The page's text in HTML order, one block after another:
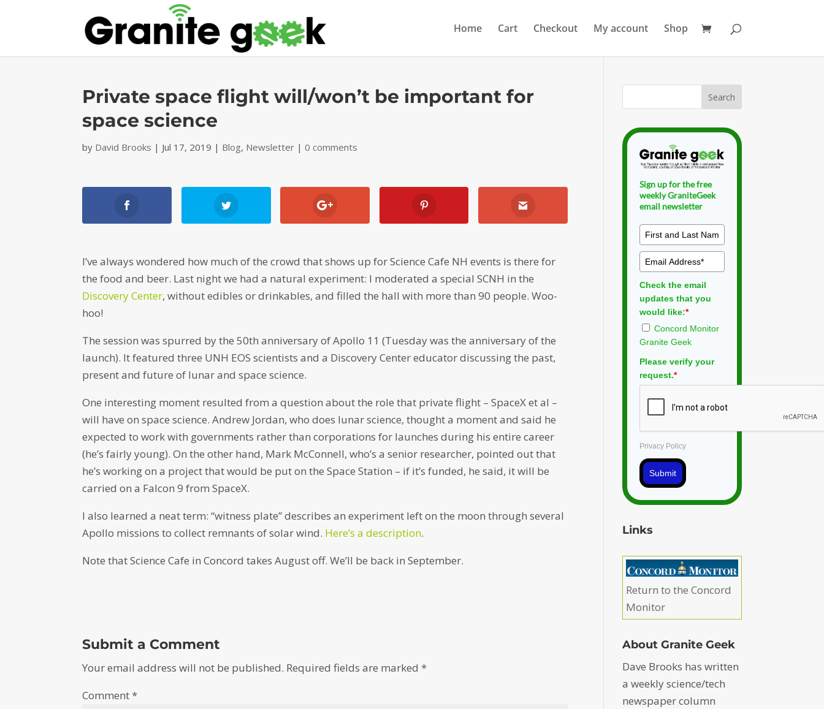
Home Cart Checkout My account Shop
Private space flight will/won’t be important for
space science
by David Brooks | Jul 17, 2019 | Blog, Newsletter |0 comments
I’ve always wondered how much of the crowd that shows up for Science Cafe NH events is there for
the food and beer. Last night we had a natural experiment: I moderated a special SCNH in the
Discovery Center, without edibles or drinkables, and filled the hall with more than 90 people. Woo-
hoo!
The session was spurred by the 50th anniversary of Apollo 11 (Tuesday was the anniversary of the
launch). It featured three UNH EOS scientists and a Discovery Center educator discussing the past,
present and future of lunar and space science.
One interesting moment resulted from a question about the role that private flight – SpaceX et al –
will have on space science. Andrew Jordan, who does lunar science, thought a moment and said he
expected to work with governments rather than corporations for launches during his entire career
(he’s fairly young). On the other hand, Mark McConnell, who’s a senior researcher, pointed out that
he’s working on a project that would be put on the Space Station – if it’s funded, he said, it will be
carried on a Falcon 9 from SpaceX.
I also learned a neat term: “witness plate” describes an experiment left on the moon through several
Apollo missions to collect remnants of solar wind. Here’s a description.
Note that Science Cafe in Concord takes August off. We’ll be back in September.
Submit a Comment
Your email address will not be published. Required fields are marked*
Comment*
Sign up for the free
weekly GraniteGeek
email newsletter
Check the email
updates that you
would like:*
Concord Monitor
Granite Geek
Please verify your
request.*
Privacy Policy
Submit
Links
Return to the Concord
Monitor
About Granite Geek
Dave Brooks has written
a weekly science/tech
newspaper column